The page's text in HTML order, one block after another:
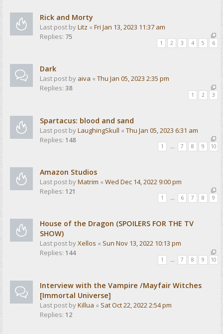
Rick and Morty
Last post byLitz « Fri Jan 13, 2023 11:37 am
Replies: 75
1 2 3 4 5 6
Dark
Last post by aiva « Thu Jan 05, 2023 2:35 pm
Replies: 38
1 2 3
Spartacus: blood and sand
Last post byLaughingSkull « Thu Jan 05, 2023 6:31 am
Replies: 148
1 … 7 8 9 10
Amazon Studios
Last post byMatrim « Wed Dec 14, 2022 9:00 pm
Replies: 121
1 … 6 7 8 9
House of the Dragon (SPOILERS FOR THE TV
SHOW)
Last post byXellos « Sun Nov 13, 2022 10:13 pm
Replies: 144
1 7 8 9 10
Interview with the Vampire /Mayfair Witches
[Immortal Universe]
Last post byKillua « Sat Oct 22, 2022 2:54 pm
Replies: 12